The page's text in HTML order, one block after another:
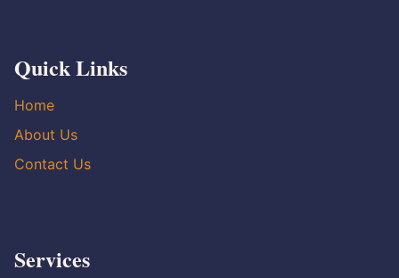
Quick Links
Home
About Us
Contact Us
Services